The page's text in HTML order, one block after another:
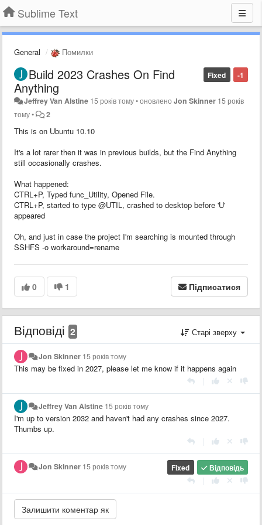
Sublime Text
General Помилки
-1
Fixed
Build 2023 Crashes On Find
Anything
Jeffrey Van Alstine 15 років тому•оновленоJon Skinner 15 років
тому• 2
This is on Ubuntu 10.10
It's a lot rarer then it was in previous builds, but the Find Anything
still occasionally crashes.
What happened:
CTRL+P, Typed func_Utility, Opened File.
CTRL+P, started to type @UTIL, crashed to desktop before 'U'
appeared
Oh, and just in case the project I'm searching is mounted through
SSHFS -o workaround=rename
0 1 Підписатися
Відповіді 2 Старі зверху
Jon Skinner 15 років тому
This may be fixed in 2027, please let me know if it happens again
Jeffrey Van Alstine 15 років тому
I'm up to version 2032 and haven't had any crashes since 2027.
Thumbs up.
Відповідь
Fixed
Jon Skinner 15 років тому